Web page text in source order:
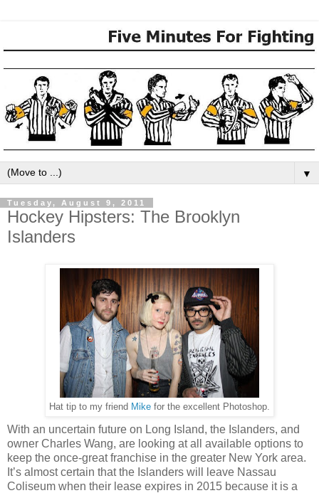
▼
Tuesday, August 9, 2011
Hockey Hipsters: The Brooklyn
Islanders
Hat tip to my friend Mike for the excellent Photoshop.
With an uncertain future on Long Island, the Islanders, and
owner Charles Wang, are looking at all available options to
keep the once-great franchise in the greater New York area.
It’s almost certain that the Islanders will leave Nassau
Coliseum when their lease expires in 2015 because it is a